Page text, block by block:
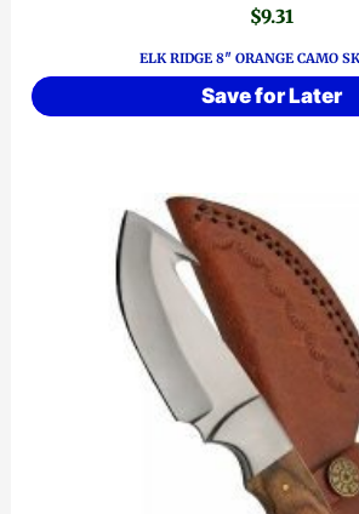
$9.31
ELK RIDGE 8″ ORANGE CAMO
Save for Later